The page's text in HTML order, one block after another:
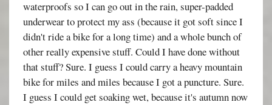
waterproofs so I can go out in the rain, super-padded
underwear to protect my ass (because it got soft since I
didn't ride a bike for a long time) and a whole bunch of
other really expensive stuff. Could I have done without
that stuff? Sure. I guess I could carry a heavy mountain
bike for miles and miles because I got a puncture. Sure.
I guess I could get soaking wet, because it's autumn now